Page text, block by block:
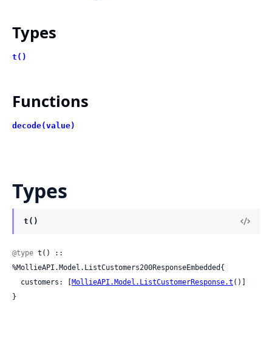
Types
t()
Functions
decode(value)
Types
t()
@type t() ::
%MollieAPI.Model.ListCustomers200ResponseEmbedded{
  customers: [
MollieAPI.Model.ListCustomerResponse.t ()]
}